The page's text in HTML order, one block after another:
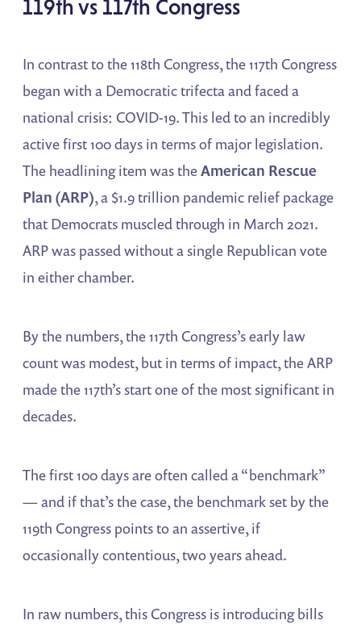
119th vs 117th Congress
In contrast to the 118th Congress, the 117th Congress
began with a Democratic trifecta and faced a
national crisis: COVID-19. This led to an incredibly
active first 100 days in terms of major legislation.
The headlining item was theAmerican Rescue
Plan (ARP), a $1.9 trillion pandemic relief package
that Democrats muscled through in March 2021.
ARP was passed without a single Republican vote
in either chamber.
By the numbers, the 117th Congress’s early law
count was modest, but in terms of impact, the ARP
made the 117th’s start one of the most significant in
decades.
The first 100 days are often called a “benchmark”
— and if that’s the case, the benchmark set by the
119th Congress points to an assertive, if
occasionally contentious, two years ahead.
In raw numbers, this Congress is introducing bills